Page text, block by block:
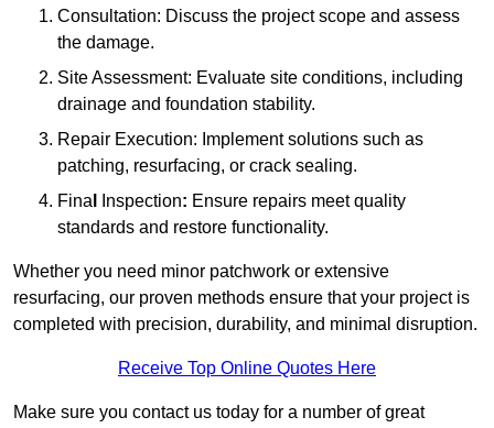
Consultation: Discuss the project scope and assess
the damage.
Site Assessment: Evaluate site conditions, including
drainage and foundation stability.
Repair Execution: Implement solutions such as
patching, resurfacing, or crack sealing.
Fina
Inspection: Ensure repairs meet quality
standards and restore functionality.
Whether you need minor patchwork or extensive
resurfacing, our proven methods ensure that your project is
completed with precision, durability, and minimal disruption.
Receive Top Online Quotes Here
Make sure you contact us today for a number of great